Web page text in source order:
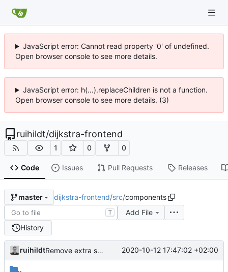
JavaScript error: Cannot read property '0' of undefined.
Open browser console to see more details.
JavaScript error: h(...).replaceChildren is not a function.
Open browser console to see more details. (3)
ruihildt/dijkstra-frontend
1 0 0
Code Issues Pull Requests Releases
master dijkstra-frontend/src/components
T
Add File
History
ruihildt Remove extra space 2020-10-12 17:47:02 +02:00
..